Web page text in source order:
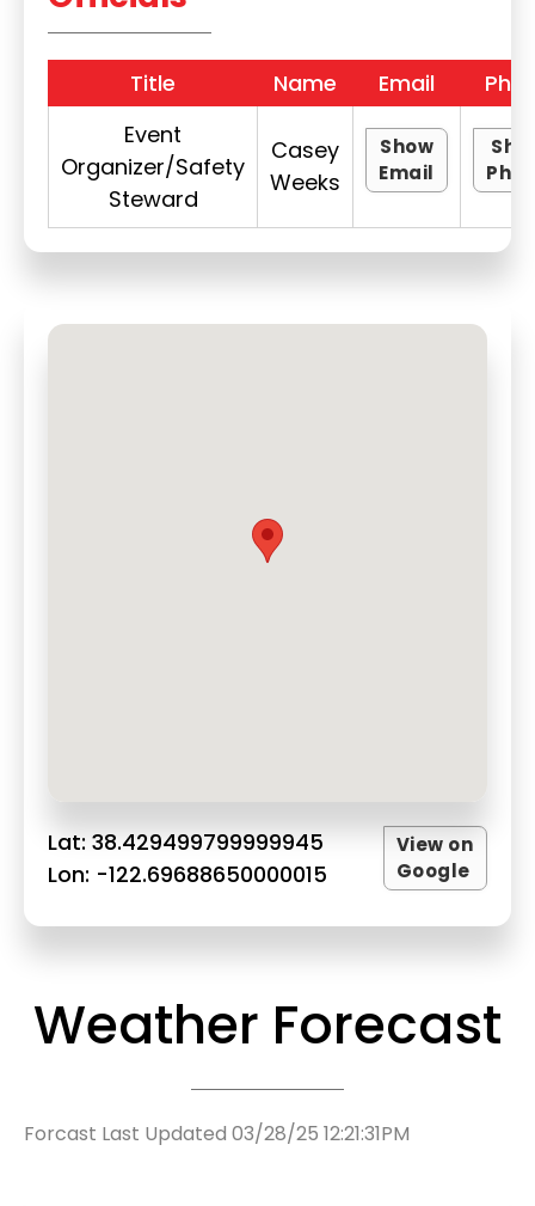
Title Name Email
Event
Organizer/Safety
Steward
Casey
Weeks
Show
Email
Lat: 38.429499799999945
Lon: -122.69688650000015
View on
Google
Weather Forecast
Forcast Last Updated 03/28/25 12:21:31PM